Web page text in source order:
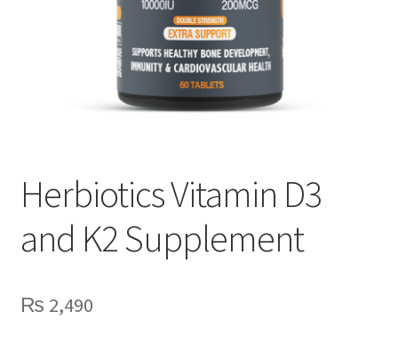
Herbiotics Vitamin D3
and K2 Supplement
₨ 2,490